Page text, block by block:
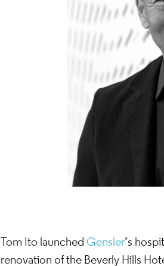
Tom Ito launched Gensler’s
renovation of the Beverly Hills